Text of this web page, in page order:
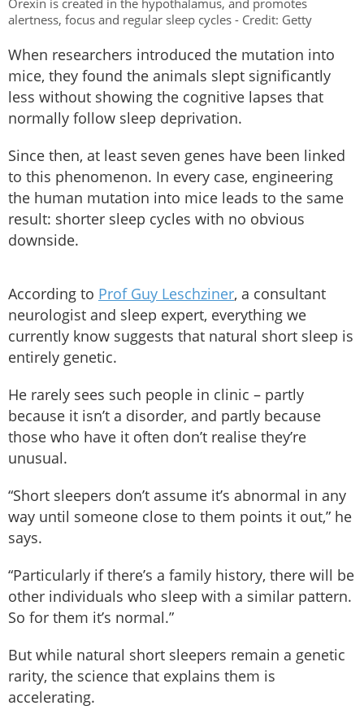
alertness, focus and regular sleep cycles - Credit: Getty
When researchers introduced the mutation into
mice, they found the animals slept significantly
less without showing the cognitive lapses that
normally follow sleep deprivation.
Since then, at least seven genes have been linked
to this phenomenon. In every case, engineering
the human mutation into mice leads to the same
result: shorter sleep cycles with no obvious
downside.
According to Prof Guy Leschziner, a consultant
neurologist and sleep expert, everything we
currently know suggests that natural short sleep is
entirely genetic.
He rarely sees such people in clinic – partly
because it isn’t a disorder, and partly because
those who have it often don’t realise they’re
unusual.
“Short sleepers don’t assume it’s abnormal in any
way until someone close to them points it out,” he
says.
“Particularly if there’s a family history, there will be
other individuals who sleep with a similar pattern.
So for them it’s normal.”
But while natural short sleepers remain a genetic
rarity, the science that explains them is
accelerating.